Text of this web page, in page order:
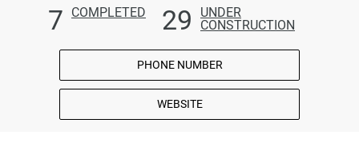
7 COMPLETED 29
UNDER
CONSTRUCTION
PHONE NUMBER
WEBSITE